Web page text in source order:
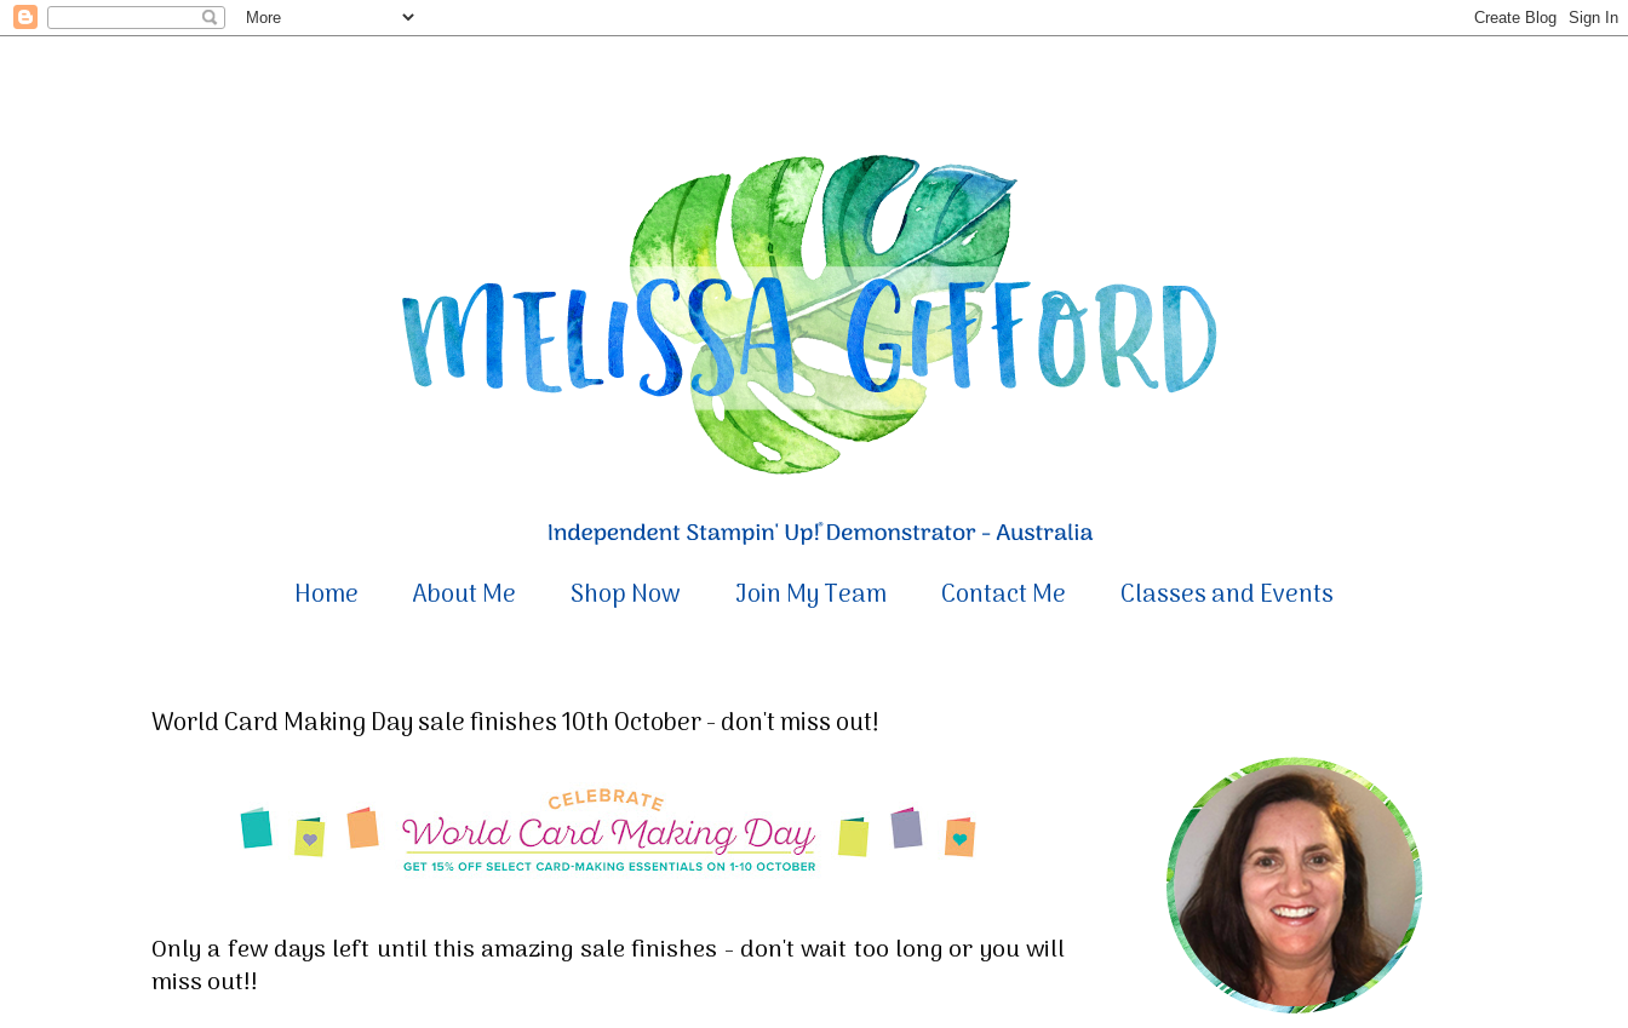
Home About Me Shop Now Join My Team Contact Me Classes and Events
World Card Making Day sale finishes 10th October - don't miss out!
Only a few days left until this amazing sale finishes - don't wait too long or you will
miss out!!